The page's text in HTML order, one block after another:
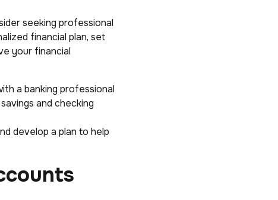
seeking professional
financial plan, set
your financial
a banking professional
and checking
develop a plan to help